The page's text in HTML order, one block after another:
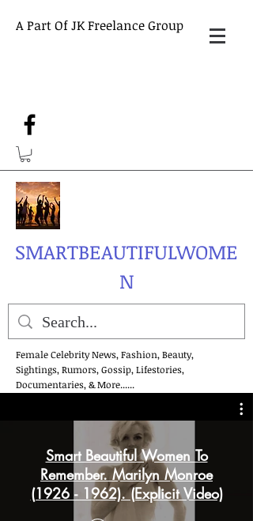
A Part Of JK Freelance Group
SMARTBEAUTIFULWOME
N
Female Celebrity News, Fashion, Beauty,
Sightings, Rumors, Gossip, Lifestories,
Documentaries, & More......
Smart Beautiful Women To
Remember. Marilyn Monroe
(1926 - 1962). (Explicit Video)